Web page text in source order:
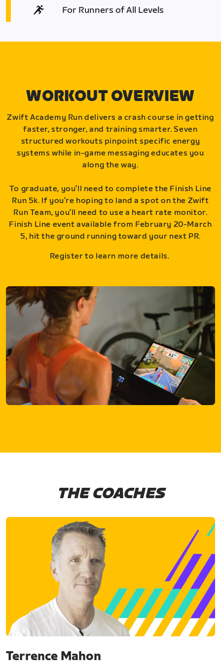
For Runners of All Levels
WORKOUT OVERVIEW
Zwift Academy Run delivers a crash course in getting
faster, stronger, and training smarter. Seven
structured workouts pinpoint specific energy
systems while in-game messaging educates you
along the way.
To graduate, you’ll need to complete the Finish Line
Run 5k. If you’re hoping to land a spot on the Zwift
Run Team, you’ll need to use a heart rate monitor.
Finish Line event available from February 20-March
5, hit the ground running toward your next PR.
Register to learn more details.
THE COACHES
Terrence Mahon